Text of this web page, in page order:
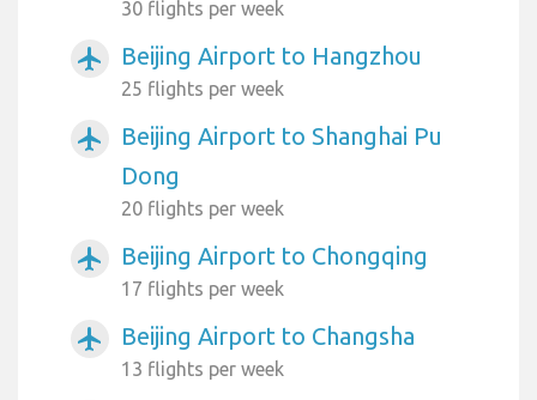
30 flights per week
airplanemode_active Beijing Airport to Hangzhou
25 flights per week
airplanemode_active
Beijing Airport to Shanghai Pu
Dong
20 flights per week
airplanemode_active Beijing Airport to Chongqing
17 flights per week
airplanemode_active Beijing Airport to Changsha
13 flights per week